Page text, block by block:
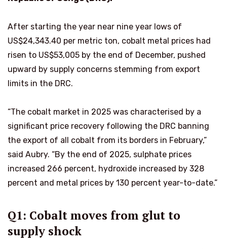
After starting the year near nine year lows of
US$24,343.40 per metric ton, cobalt metal prices had
risen to US$53,005 by the end of December, pushed
upward by supply concerns stemming from export
limits in the DRC.
“The cobalt market in 2025 was characterised by a
significant price recovery following the DRC banning
the export of all cobalt from its borders in February,”
said Aubry. “By the end of 2025, sulphate prices
increased 266 percent, hydroxide increased by 328
percent and metal prices by 130 percent year-to-date.”
Q1: Cobalt moves from glut to
supply shock